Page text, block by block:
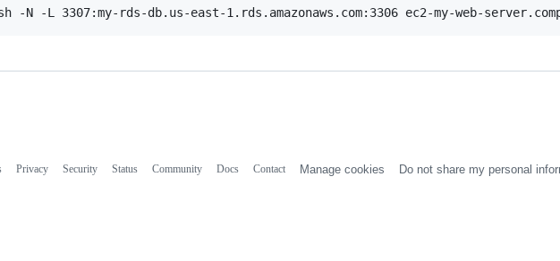
Privacy Security Status Community Docs Contact Manage cookies Do not share my personal